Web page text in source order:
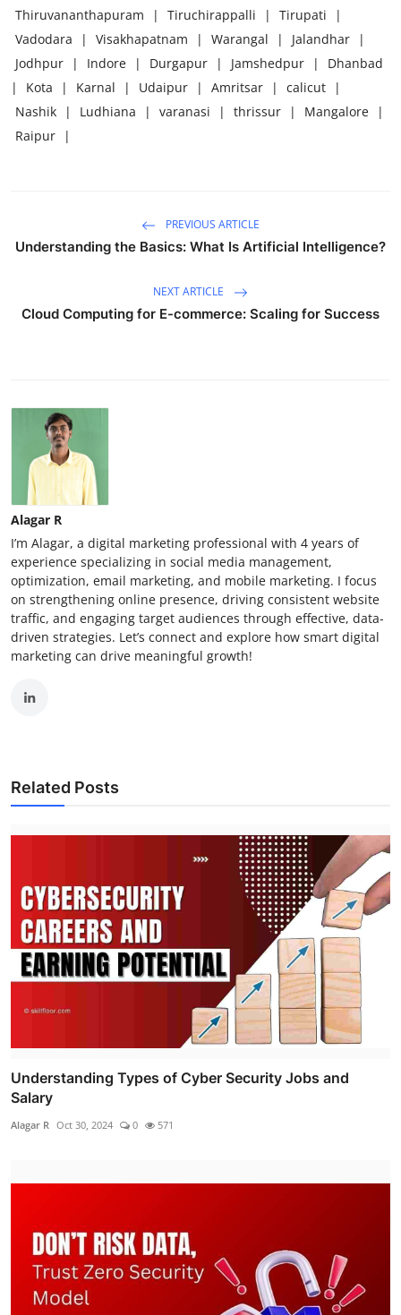
Thiruvananthapuram
| Tiruchirappalli | Tirupati
|
Vadodara
| Visakhapatnam | Warangal | Jalandhar
|
Jodhpur
| Indore | Durgapur | Jamshedpur |
Dhanbad
|
Kota | Karnal | Udaipur | Amritsar | calicut
|
Nashik
| Ludhiana | varanasi | thrissur | Mangalore
|
Raipur
|
PREVIOUS ARTICLE
Understanding the Basics: What Is Artificial Intelligence?
NEXT ARTICLE
Cloud Computing for E-commerce: Scaling for Success
Alagar R
I’m Alagar, a digital marketing professional with 4 years of
experience specializing in social media management,
optimization, email marketing, and mobile marketing. I focus
on strengthening online presence, driving consistent website
traffic, and engaging target audiences through effective, data-
driven strategies. Let’s connect and explore how smart digital
marketing can drive meaningful growth!
Related Posts
Understanding Types of Cyber Security Jobs and
Salary
Alagar R Oct 30, 2024 0 571